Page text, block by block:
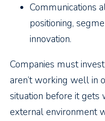
Communications
positioning,
innovation.
Companies must
aren’t working well in
situation before it gets
external environment